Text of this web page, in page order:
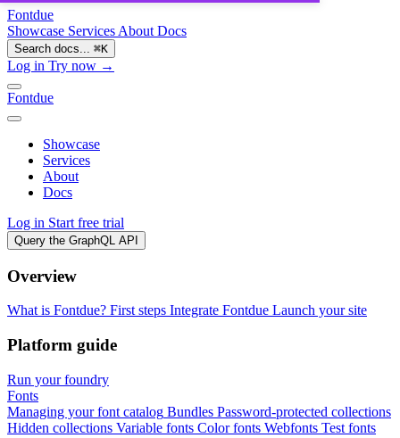
Fontdue
Showcase Services About Docs
Search docs... ⌘K
Log in Try now →
Fontdue
Showcase
Services
About
Docs
Log in Start free trial
Query the GraphQL API
Overview
What is Fontdue? First steps Integrate Fontdue Launch your site
Platform guide
Run your foundry
Fonts
Managing your font catalog Bundles Password-protected collections
Hidden collections Variable fonts Color fonts Webfonts Test fonts